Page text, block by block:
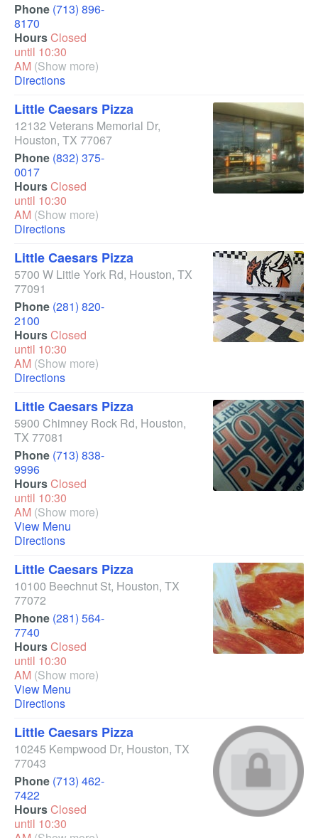
Phone (713) 896-
8170
HoursClosed
until 10:30
AM (Show more)
Directions
Little Caesars Pizza
12132 Veterans Memorial Dr,
Houston, TX 77067
Phone (832) 375-
0017
HoursClosed
until 10:30
AM (Show more)
Directions
Little Caesars Pizza
5700 W Little York Rd, Houston, TX
77091
Phone (281) 820-
2100
HoursClosed
until 10:30
AM (Show more)
Directions
Little Caesars Pizza
5900 Chimney Rock Rd, Houston,
TX 77081
Phone (713) 838-
9996
HoursClosed
until 10:30
AM (Show more)
View Menu
Directions
Little Caesars Pizza
10100 Beechnut St, Houston, TX
77072
Phone (281) 564-
7740
HoursClosed
until 10:30
AM (Show more)
View Menu
Directions
Little Caesars Pizza
10245 Kempwood Dr, Houston, TX
77043
Phone (713) 462-
7422
HoursClosed
until 10:30